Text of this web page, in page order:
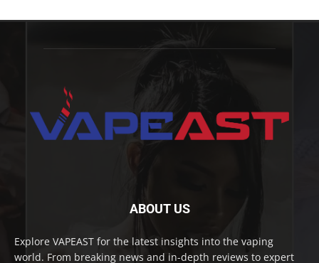
ABOUT US
Explore VAPEAST for the latest insights into the vaping
world. From breaking news and in-depth reviews to expert